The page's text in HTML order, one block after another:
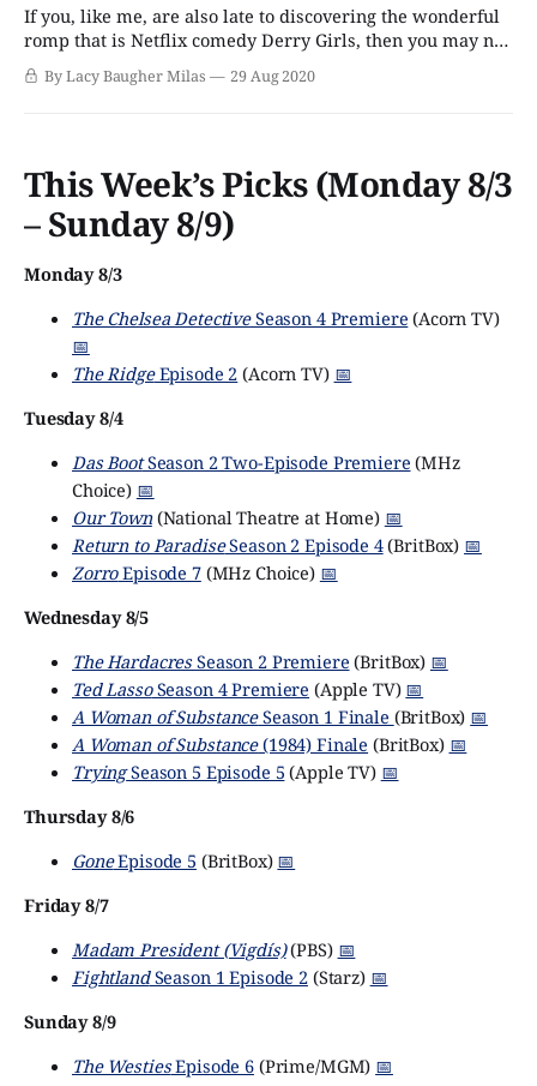
If you, like me, are also late to discovering the wonderful
romp that is Netflix comedy Derry Girls, then you may not
know that it is, in fact, the best British teen sitcom on
television. But, surprise, that's absolutely the case. A
By Lacy Baugher Milas 29 Aug 2020
This Week’s Picks (Monday 8/3
– Sunday 8/9)
Monday 8/3
The Chelsea DetectiveSeason 4 Premiere (Acorn TV)
📅
The RidgeEpisode 2 (Acorn TV) 📅
Tuesday 8/4
Das BootSeason 2 Two-Episode Premiere (MHz
Choice) 📅
Our Town(National Theatre at Home) 📅
Return to ParadiseSeason 2 Episode 4(BritBox) 📅
ZorroEpisode 7(MHz Choice) 📅
Wednesday 8/5
The HardacresSeason 2 Premiere (BritBox) 📅
Ted LassoSeason 4 Premiere (Apple TV) 📅
A Woman of SubstanceSeason 1 Finale (BritBox) 📅
A Woman of Substance(1984) Finale (BritBox) 📅
TryingSeason 5 Episode 5 (Apple TV) 📅
Thursday 8/6
GoneEpisode 5 (BritBox) 📅
Friday 8/7
Madam President (Vigdís)(PBS) 📅
FightlandSeason 1 Episode 2(Starz) 📅
Sunday 8/9
The WestiesEpisode 6(Prime/MGM) 📅